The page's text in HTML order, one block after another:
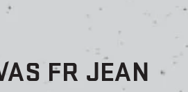
FR JEAN